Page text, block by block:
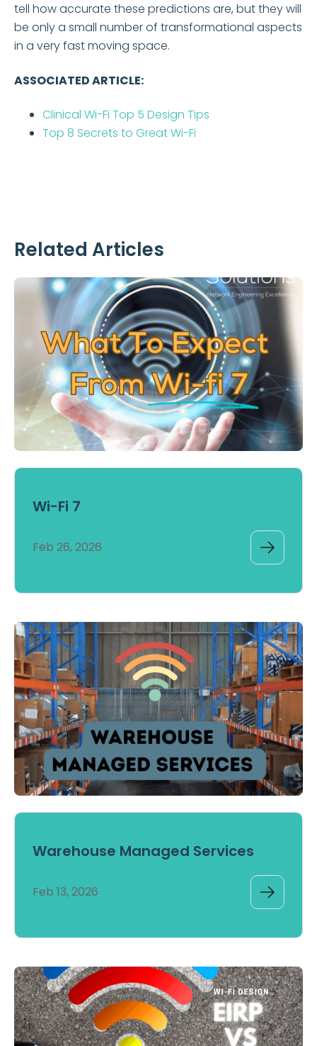
tell how accurate these predictions are, but they will
be only a small number of transformational aspects
in a very fast moving space.
ASSOCIATED ARTICLE:
Clinical Wi-Fi Top 5 Design Tips
Top 8 Secrets to Great Wi-Fi
Related Articles
Wi-Fi 7
Feb 26, 2026
Warehouse Managed Services
Feb 13, 2026